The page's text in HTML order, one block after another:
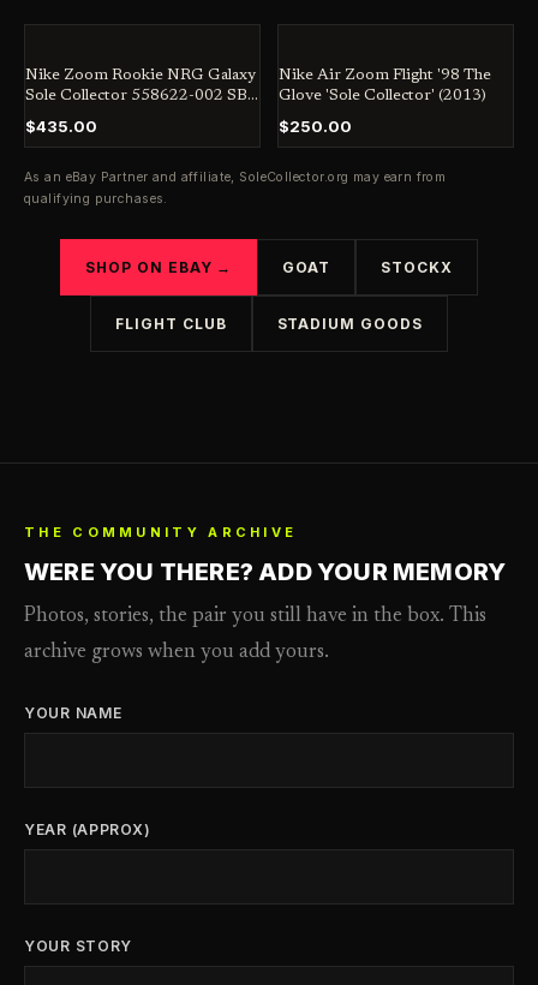
Nike Zoom Rookie NRG Galaxy
Sole Collector 558622-002 SB
Jordan Dunk Penny
$435.00
Nike Air Zoom Flight '98 The
Glove 'Sole Collector' (2013)
$250.00
As an eBay Partner and affiliate, SoleCollector.org may earn from
qualifying purchases.
SHOP ON EBAY → GOAT STOCKX
FLIGHT CLUB STADIUM GOODS
THE COMMUNITY ARCHIVE
WERE YOU THERE? ADD YOUR MEMORY
Photos, stories, the pair you still have in the box. This
archive grows when you add yours.
YOUR NAME
YEAR (APPROX)
YOUR STORY